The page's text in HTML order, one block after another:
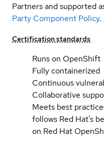
Partners and supported
Party Component Policy.
Certification standards
Runs on OpenShift
Fully containerized
Continuous
Collaborative
Meets best
follows Red Hat’s
on Red Hat